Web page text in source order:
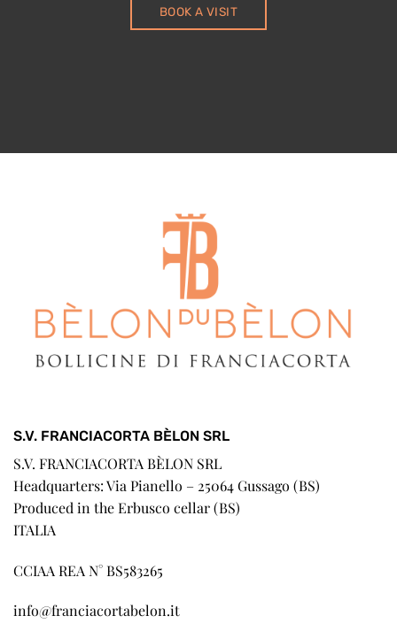
BOOK A VISIT
S.V. FRANCIACORTA BÈLON SRL
S.V. FRANCIACORTA BÈLON SRL
Headquarters: Via Pianello – 25064 Gussago (BS)
Produced in the Erbusco cellar (BS)
ITALIA
CCIAA REA N° BS583265
info@franciacortabelon.it